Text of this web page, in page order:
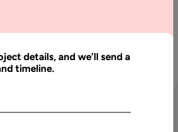
details, and we’ll send a
timeline.